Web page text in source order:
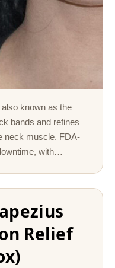
known as the
bands and refines
neck muscle. FDA-
with…
Relief